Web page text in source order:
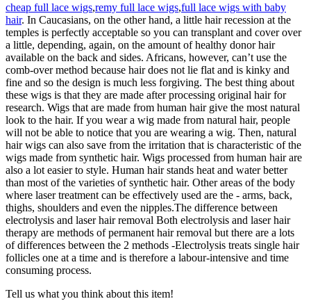
cheap full lace wigs,remy full lace wigs,full lace wigs with baby
hair. In Caucasians, on the other hand, a little hair recession at the
temples is perfectly acceptable so you can transplant and cover over
a little, depending, again, on the amount of healthy donor hair
available on the back and sides. Africans, however, can’t use the
comb-over method because hair does not lie flat and is kinky and
fine and so the design is much less forgiving. The best thing about
these wigs is that they are made after processing original hair for
research. Wigs that are made from human hair give the most natural
look to the hair. If you wear a wig made from natural hair, people
will not be able to notice that you are wearing a wig. Then, natural
hair wigs can also save from the irritation that is characteristic of the
wigs made from synthetic hair. Wigs processed from human hair are
also a lot easier to style. Human hair stands heat and water better
than most of the varieties of synthetic hair. Other areas of the body
where laser treatment can be effectively used are the - arms, back,
thighs, shoulders and even the nipples.The difference between
electrolysis and laser hair removal Both electrolysis and laser hair
therapy are methods of permanent hair removal but there are a lots
of differences between the 2 methods -Electrolysis treats single hair
follicles one at a time and is therefore a labour-intensive and time
consuming process.
Tell us what you think about this item!